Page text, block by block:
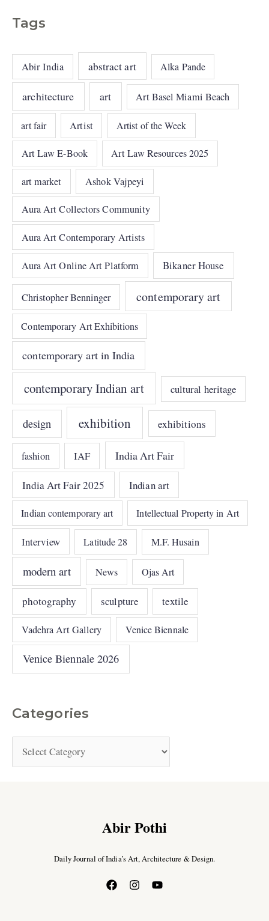
Tags
Abir India abstract art Alka Pande
architecture art Art Basel Miami Beach
art fair Artist Artist of the Week
Art Law E-Book Art Law Resources 2025
art market Ashok Vajpeyi
Aura Art Collectors Community
Aura Art Contemporary Artists
Aura Art Online Art Platform Bikaner House
Christopher Benninger contemporary art
Contemporary Art Exhibitions
contemporary art in India
contemporary Indian art cultural heritage
design exhibition exhibitions
fashion IAF India Art Fair
India Art Fair 2025 Indian art
Indian contemporary art Intellectual Property in Art
Interview Latitude 28 M.F. Husain
modern art News Ojas Art
photography sculpture textile
Vadehra Art Gallery Venice Biennale
Venice Biennale 2026
Categories
Abir Pothi
Daily Journal of India’s Art, Architecture & Design.